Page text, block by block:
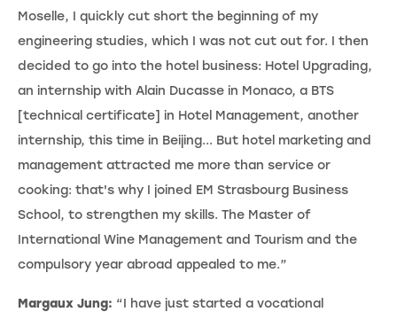
Moselle, I quickly cut short the beginning of my
engineering studies, which I was not cut out for. I then
decided to go into the hotel business: Hotel Upgrading,
an internship with Alain Ducasse in Monaco, a BTS
[technical certificate] in Hotel Management, another
internship, this time in Beijing... But hotel marketing and
management attracted me more than service or
cooking: that's why I joined EM Strasbourg Business
School, to strengthen my skills. The Master of
International Wine Management and Tourism and the
compulsory year abroad appealed to me.”
Margaux Jung: “I have just started a vocational